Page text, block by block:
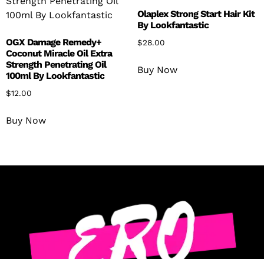
OGX Damage Remedy+
Coconut Miracle Oil Extra
Strength Penetrating Oil
100ml By Lookfantastic
$12.00
Buy Now
Olaplex Strong Start Hair Kit
By Lookfantastic
$28.00
Buy Now